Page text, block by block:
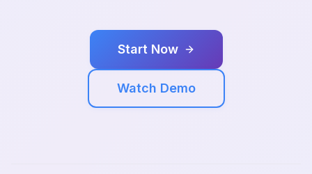
Start Now
Watch Demo